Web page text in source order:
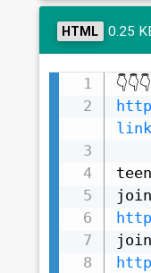
HTML 0.25